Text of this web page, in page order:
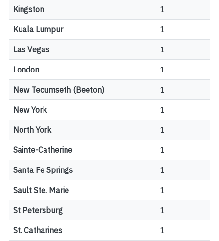
Kingston 1
Kuala Lumpur 1
Las Vegas 1
London 1
New Tecumseth (Beeton) 1
New York 1
North York 1
Sainte-Catherine 1
Santa Fe Springs 1
Sault Ste. Marie 1
St Petersburg 1
St. Catharines 1